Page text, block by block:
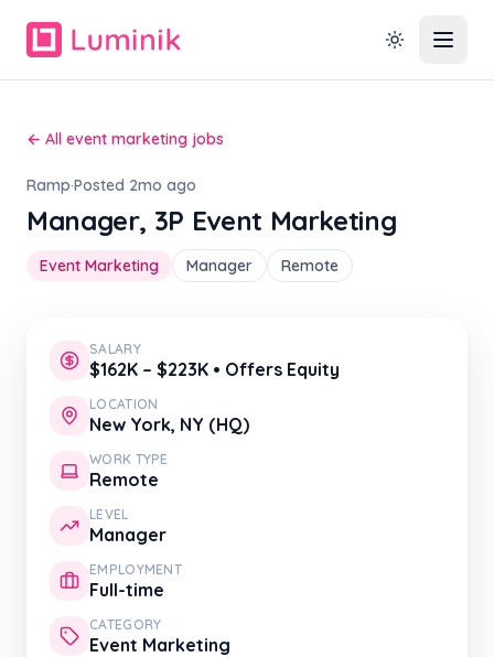
← All event marketing jobs
Ramp·Posted 2mo ago
Manager, 3P Event Marketing
Event Marketing Manager Remote
SALARY
$162K – $223K • Offers Equity
LOCATION
New York, NY (HQ)
WORK TYPE
Remote
LEVEL
Manager
EMPLOYMENT
Full-time
CATEGORY
Event Marketing